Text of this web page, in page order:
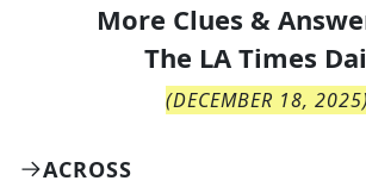
More Clues &
The LA Times
(DECEMBER 18, 2025)
ACROSS